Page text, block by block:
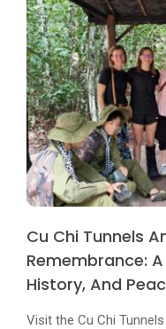
Cu Chi Tunnels
Remembrance:
History, And
Visit the Cu Chi